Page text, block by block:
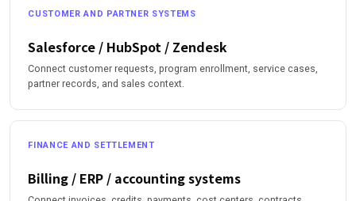
CUSTOMER AND PARTNER SYSTEMS
Salesforce / HubSpot / Zendesk
Connect customer requests, program enrollment, service cases,
partner records, and sales context.
FINANCE AND SETTLEMENT
Billing / ERP / accounting systems